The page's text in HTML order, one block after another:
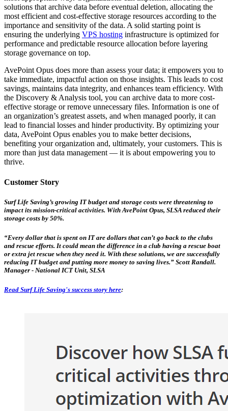
solutions that archive data before eventual deletion, allocating the
most efficient and cost-effective storage resources according to the
importance and sensitivity of the data. A solid starting point is
ensuring the underlying VPS hosting infrastructure is optimized for
performance and predictable resource allocation before layering
storage governance on top.
AvePoint Opus does more than assess your data; it empowers you to
take immediate, impactful action on those insights. This leads to cost
savings, maintains data integrity, and enhances team efficiency. With
the Discovery & Analysis tool, you can archive data to more cost-
effective storage or remove unnecessary files. Information is one of
an organization’s greatest assets, and when managed poorly, it can
lead to financial losses and hinder productivity. By optimizing your
data, AvePoint Opus enables you to make better decisions,
benefiting your organization and, ultimately, your customers. This is
more than just data management — it is about empowering you to
thrive.
Customer Story
Surf Life Saving’s growing IT budget and storage costs were threatening to
impact its mission-critical activities. With AvePoint Opus, SLSA reduced their
storage costs by 50%.
“Every dollar that is spent on IT are dollars that can’t go back to the clubs
and rescue efforts. It could mean the difference in a club having a rescue boat
or extra jet rescue when they need it. With these solutions, we are successfully
reducing IT budget and putting more money to saving lives.” Scott Randall.
Manager - National ICT Unit, SLSA
Read Surf Life Saving's success story here: